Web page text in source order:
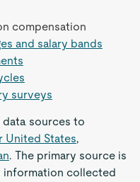
compensation
and salary bands
surveys
data sources to
United States,
. The primary source is
information collected